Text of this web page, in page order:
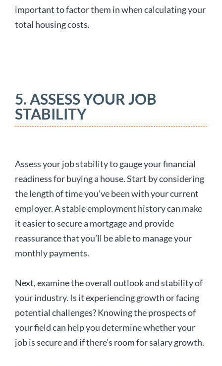
important to factor them in when calculating your
total housing costs.
5. ASSESS YOUR JOB
STABILITY
Assess your job stability to gauge your financial
readiness for buying a house. Start by considering
the length of time you’ve been with your current
employer. A stable employment history can make
it easier to secure a mortgage and provide
reassurance that you’ll be able to manage your
monthly payments.
Next, examine the overall outlook and stability of
your industry. Is it experiencing growth or facing
potential challenges? Knowing the prospects of
your field can help you determine whether your
job is secure and if there’s room for salary growth.